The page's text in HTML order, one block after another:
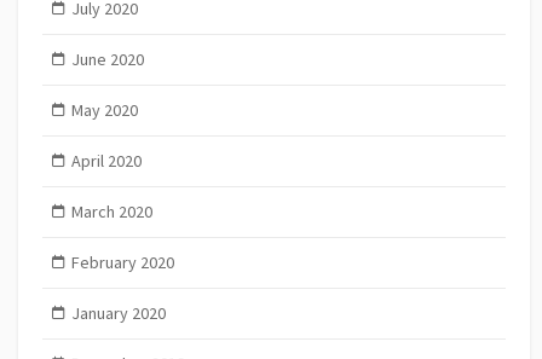
July 2020
June 2020
May 2020
April 2020
March 2020
February 2020
January 2020